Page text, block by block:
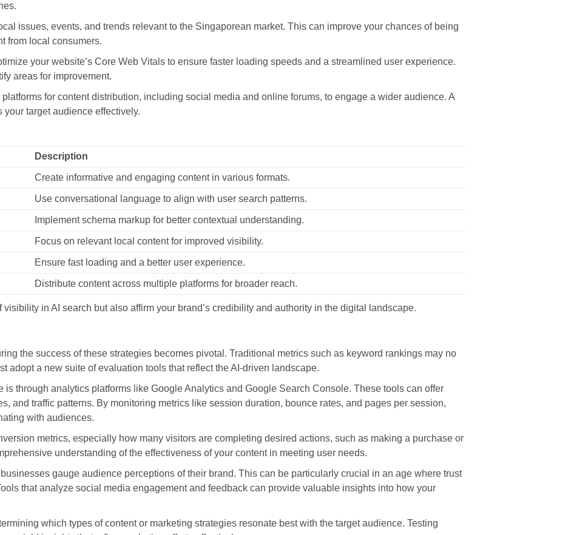
issues, events, and trends relevant to the Singaporean market. This can improve your chances of being
from local consumers.
your website’s Core Web Vitals to ensure faster loading speeds and a streamlined user experience.
areas for improvement.
for content distribution, including social media and online forums, to engage a wider audience. A
target audience effectively.
Description
Create informative and engaging content in various formats.
Use conversational language to align with user search patterns.
Implement schema markup for better contextual understanding.
Focus on relevant local content for improved visibility.
Ensure fast loading and a better user experience.
Distribute content across multiple platforms for broader reach.
in AI search but also affirm your brand’s credibility and authority in the digital landscape.
the success of these strategies becomes pivotal. Traditional metrics such as keyword rankings may no
adopt a new suite of evaluation tools that reflect the AI-driven landscape.
is through analytics platforms like Google Analytics and Google Search Console. These tools can offer
and traffic patterns. By monitoring metrics like session duration, bounce rates, and pages per session,
with audiences.
metrics, especially how many visitors are completing desired actions, such as making a purchase or
understanding of the effectiveness of your content in meeting user needs.
gauge audience perceptions of their brand. This can be particularly crucial in an age where trust
that analyze social media engagement and feedback can provide valuable insights into how your
which types of content or marketing strategies resonate best with the target audience. Testing